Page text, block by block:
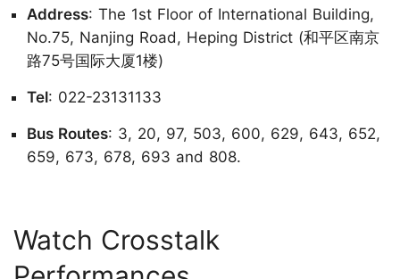
Address: The 1st Floor of International Building,
No.75, Nanjing Road, Heping District (和平区南京
路75号国际大厦1楼)
Tel: 022-23131133
Bus Routes: 3, 20, 97, 503, 600, 629, 643, 652,
659, 673, 678, 693 and 808.
Watch Crosstalk